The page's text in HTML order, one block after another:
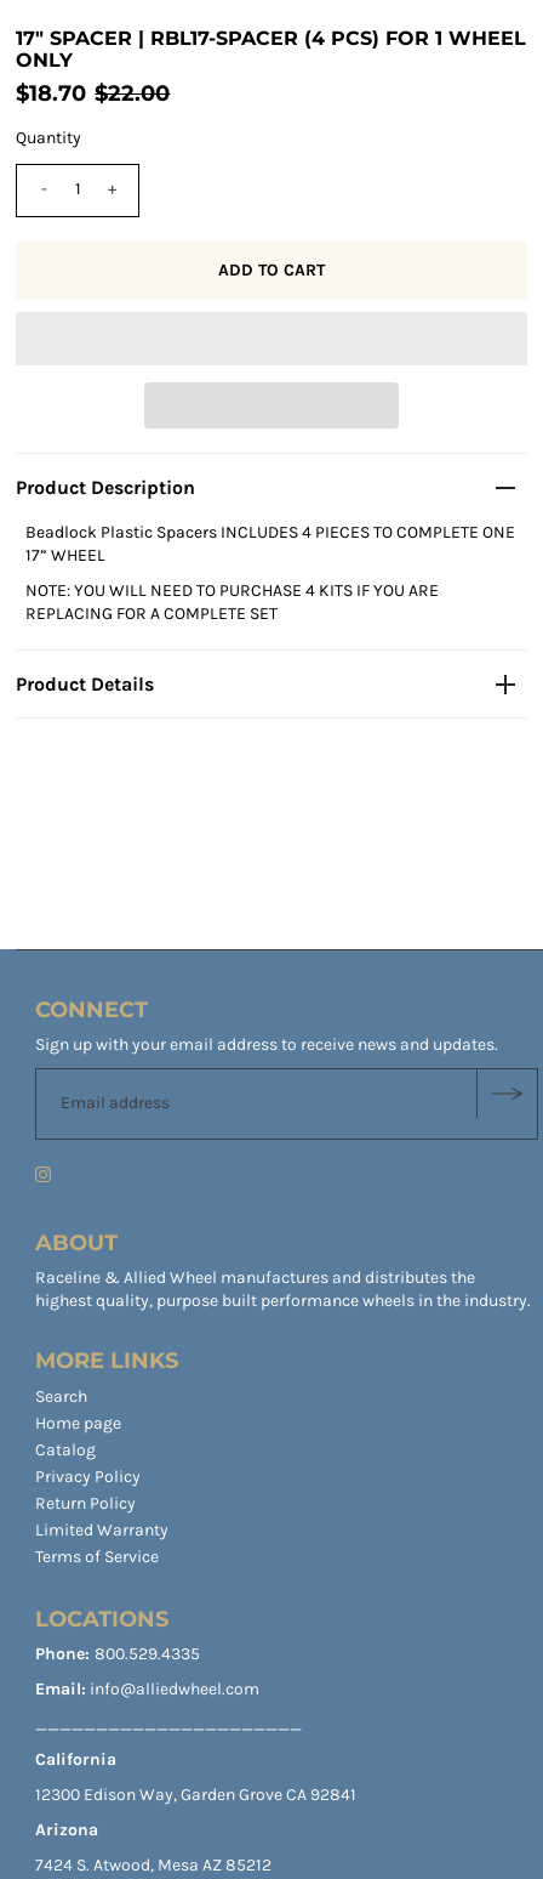
17" SPACER | RBL17-SPACER (4 PCS) FOR 1 WHEEL
ONLY
$18.70 $22.00
Quantity
- +
Product Description
Beadlock Plastic Spacers INCLUDES 4 PIECES TO COMPLETE ONE
17” WHEEL
NOTE: YOU WILL NEED TO PURCHASE 4 KITS IF YOU ARE
REPLACING FOR A COMPLETE SET
Product Details
CONNECT
Sign up with your email address to receive news and updates.
ABOUT
Raceline & Allied Wheel manufactures and distributes the
highest quality, purpose built performance wheels in the industry.
MORE LINKS
Search
Home page
Catalog
Privacy Policy
Return Policy
Limited Warranty
Terms of Service
LOCATIONS
Phone:800.529.4335
Email: info@alliedwheel.com
______________________
California
12300 Edison Way, Garden Grove CA 92841
Arizona
7424 S. Atwood, Mesa AZ 85212